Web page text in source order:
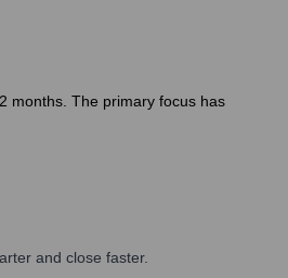
months. The primary focus has
and close faster.